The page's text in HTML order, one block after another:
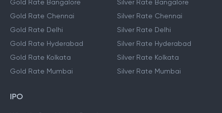
Gold Prices
Gold Rate Bangalore
Gold Rate Chennai
Gold Rate Delhi
Gold Rate Hyderabad
Gold Rate Mumbai
Silver Prices
Silver Rate Bangalore
Silver Rate Chennai
Silver Rate Delhi
Silver Rate Hyderabad